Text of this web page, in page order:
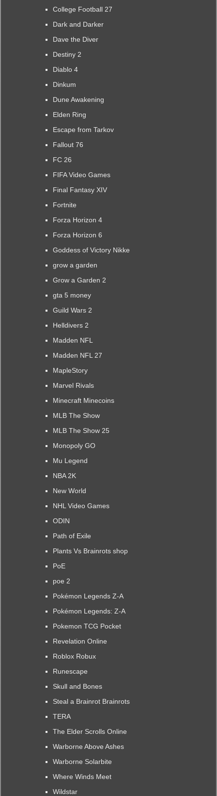
College Football 27
Dark and Darker
Dave the Diver
Destiny 2
Diablo 4
Dinkum
Dune Awakening
Elden Ring
Escape from Tarkov
Fallout 76
FC 26
FIFA Video Games
Final Fantasy XIV
Fortnite
Forza Horizon 4
Forza Horizon 6
Goddess of Victory Nikke
grow a garden
Grow a Garden 2
gta 5 money
Guild Wars 2
Helldivers 2
Madden NFL
Madden NFL 27
MapleStory
Marvel Rivals
Minecraft Minecoins
MLB The Show
MLB The Show 25
Monopoly GO
Mu Legend
NBA 2K
New World
NHL Video Games
ODIN
Path of Exile
Plants Vs Brainrots shop
PoE
poe 2
Pokémon Legends Z-A
Pokémon Legends: Z-A
Pokemon TCG Pocket
Revelation Online
Roblox Robux
Runescape
Skull and Bones
Steal a Brainrot Brainrots
TERA
The Elder Scrolls Online
Warborne Above Ashes
Warborne Solarbite
Where Winds Meet
Wildstar